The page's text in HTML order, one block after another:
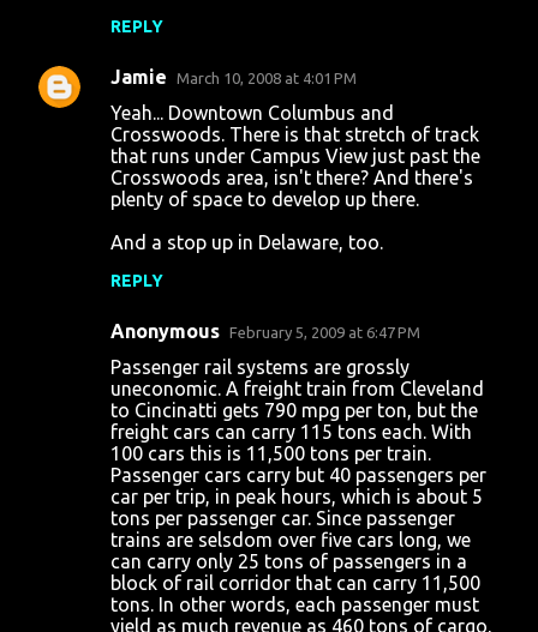
REPLY
Jamie March 10, 2008 at 4:01 PM
Yeah... Downtown Columbus and
Crosswoods. There is that stretch of track
that runs under Campus View just past the
Crosswoods area, isn't there? And there's
plenty of space to develop up there.
And a stop up in Delaware, too.
REPLY
Anonymous February 5, 2009 at 6:47 PM
Passenger rail systems are grossly
uneconomic. A freight train from Cleveland
to Cincinatti gets 790 mpg per ton, but the
freight cars can carry 115 tons each. With
100 cars this is 11,500 tons per train.
Passenger cars carry but 40 passengers per
car per trip, in peak hours, which is about 5
tons per passenger car. Since passenger
trains are selsdom over five cars long, we
can carry only 25 tons of passengers in a
block of rail corridor that can carry 11,500
tons. In other words, each passenger must
yield as much revenue as 460 tons of cargo,